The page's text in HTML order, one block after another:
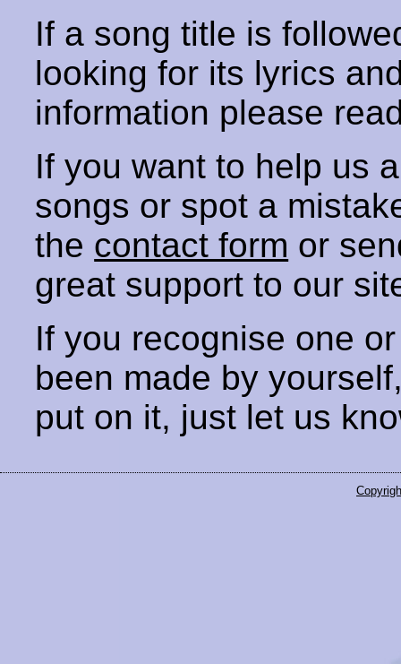
If a song title is
looking for its lyrics
information please
If you want to help us
songs or spot a
the contact form or
great support to our
If you recognise one
been made by
put on it, just let us